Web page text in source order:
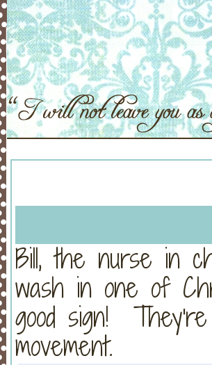
Bill, the nurse in
wash in one of
good sign!
movement.